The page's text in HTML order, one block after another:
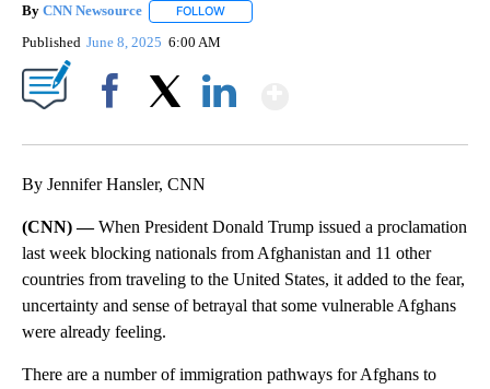
By CNN Newsource FOLLOW
Published June 8, 2025 6:00 AM
By Jennifer Hansler, CNN
(CNN) —When President Donald Trump issued a proclamation
last week blocking nationals from Afghanistan and 11 other
countries from traveling to the United States, it added to the fear,
uncertainty and sense of betrayal that some vulnerable Afghans
were already feeling.
There are a number of immigration pathways for Afghans to